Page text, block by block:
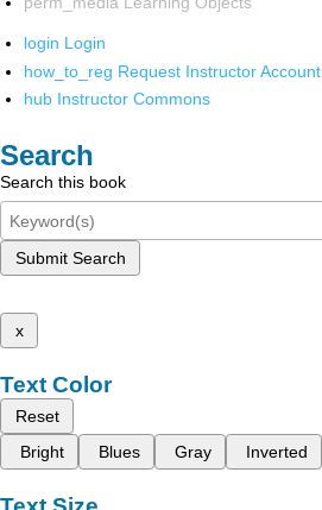
login Login
how_to_reg Request Instructor Account
hub Instructor Commons
Search
Search this book
Submit Search
x
Text Color
Reset
Bright
Blues Gray Inverted